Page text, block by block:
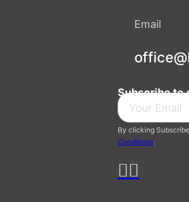
Email
Subscribe to
By clicking
Conditions.